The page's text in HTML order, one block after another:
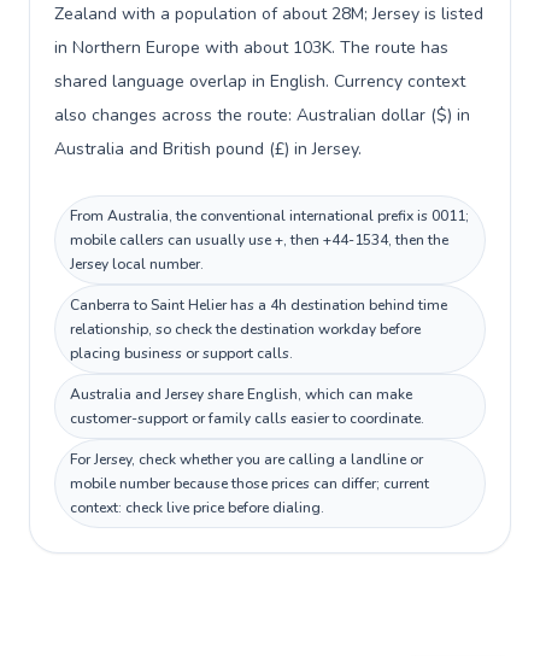
Zealand with a population of about 28M; Jersey is listed
in Northern Europe with about 103K. The route has
shared language overlap in English. Currency context
also changes across the route: Australian dollar ($) in
Australia and British pound (£) in Jersey.
From Australia, the conventional international prefix is 0011;
mobile callers can usually use +, then +44-1534, then the
Jersey local number.
Canberra to Saint Helier has a 4h destination behind time
relationship, so check the destination workday before
placing business or support calls.
Australia and Jersey share English, which can make
customer-support or family calls easier to coordinate.
For Jersey, check whether you are calling a landline or
mobile number because those prices can differ; current
context: check live price before dialing.